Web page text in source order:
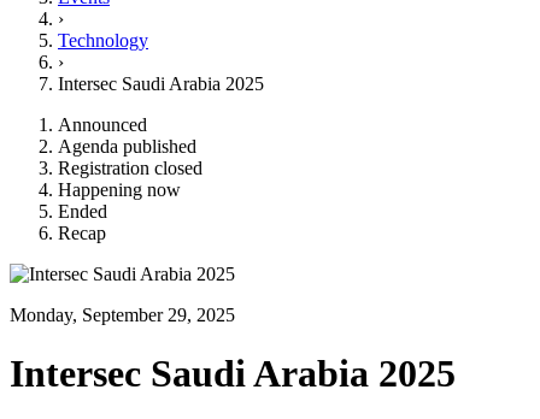
›
Technology
›
Intersec Saudi Arabia 2025
Announced
Agenda published
Registration closed
Happening now
Ended
Recap
Monday, September 29, 2025
Intersec Saudi Arabia 2025